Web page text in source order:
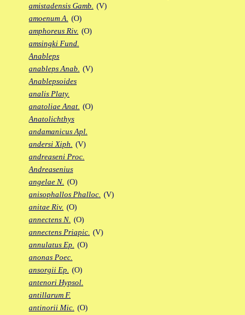
amistadensis Gamb. (V)
amoenum A. (O)
amphoreus Riv. (O)
amsingki Fund.
Anableps
anableps Anab. (V)
Anablepsoides
analis Platy.
anatoliae Anat. (O)
Anatolichthys
andamanicus Apl.
andersi Xiph. (V)
andreaseni Proc.
Andreasenius
angelae N. (O)
anisophallos Phalloc. (V)
anitae Riv. (O)
annectens N. (O)
annectens Priapic. (V)
annulatus Ep. (O)
anonas Poec.
ansorgii Ep. (O)
antenori Hypsol.
antillarum F.
antinorii Mic. (O)